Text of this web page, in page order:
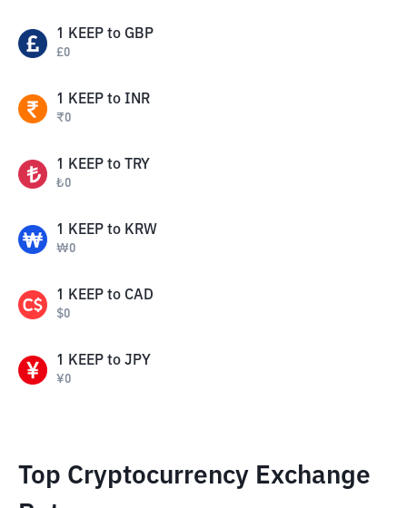
1 KEEP to GBP
£0
1 KEEP to INR
₹0
1 KEEP to TRY
₺0
1 KEEP to KRW
₩0
1 KEEP to CAD
$0
1 KEEP to JPY
¥0
Top Cryptocurrency Exchange